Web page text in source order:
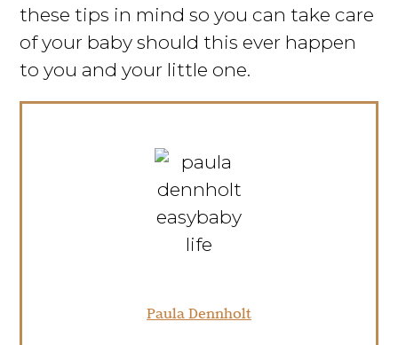
these tips in mind so you can take care
of your baby should this ever happen
to you and your little one.
Paula Dennholt